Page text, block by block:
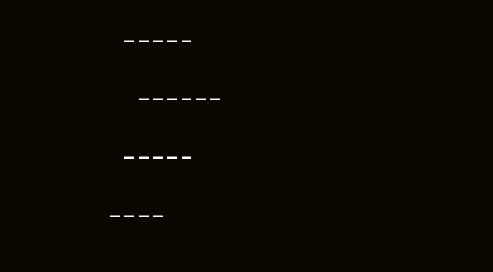
-----
------
-----
----